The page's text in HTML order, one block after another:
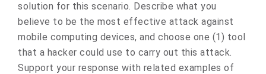
solution for this scenario. Describe what you
believe to be the most effective attack against
mobile computing devices, and choose one (1) tool
that a hacker could use to carry out this attack.
Support your response with related examples of